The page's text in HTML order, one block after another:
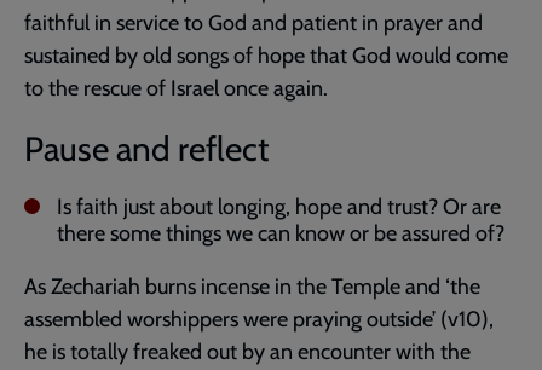
faithful in service to God and patient in prayer and
sustained by old songs of hope that God would come
to the rescue of Israel once again.
Pause and reflect
Is faith just about longing, hope and trust? Or are
there some things we can know or be assured of?
As Zechariah burns incense in the Temple and ‘the
assembled worshippers were praying outside’ (v10),
he is totally freaked out by an encounter with the